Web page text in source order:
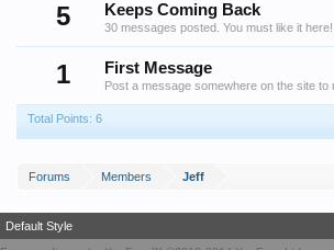
5
Keeps Coming Back
30 messages posted. You must like it here!
1 First Message
Post a message somewhere on the site to
Total Points: 6
Forums Members Jeff
Default Style